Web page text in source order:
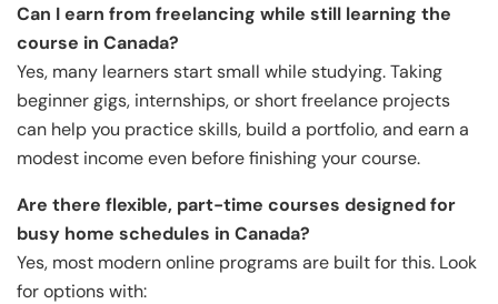
Can I earn from freelancing while still learning the
course in Canada?
Yes, many learners start small while studying. Taking
beginner gigs, internships, or short freelance projects
can help you practice skills, build a portfolio, and earn a
modest income even before finishing your course.
Are there flexible, part-time courses designed for
busy home schedules in Canada?
Yes, most modern online programs are built for this. Look
for options with: